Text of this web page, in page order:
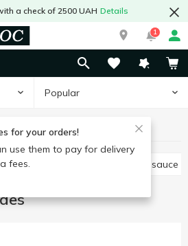
a check of 2500 UAH Details
1
Popular
for your orders!
use them to pay for delivery
fees.
Sauces, marinades
Soy sauce